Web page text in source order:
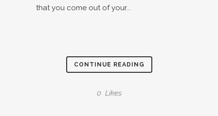
that you come out of your...
CONTINUE READING
0 Likes